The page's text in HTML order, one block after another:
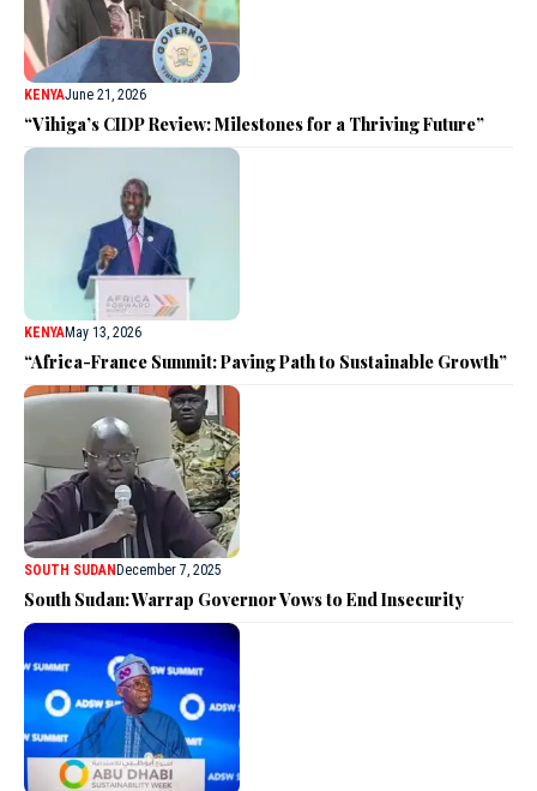
KENYAJune 21, 2026
“Vihiga’s CIDP Review: Milestones for a Thriving Future”
KENYAMay 13, 2026
“Africa-France Summit: Paving Path to Sustainable Growth”
SOUTH SUDAN December 7, 2025
South Sudan: Warrap Governor Vows to End Insecurity